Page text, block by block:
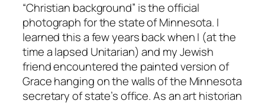
“Christian background” is the official
photograph for the state of Minnesota. I
learned this a few years back when I (at the
time a lapsed Unitarian) and my Jewish
friend encountered the painted version of
Grace hanging on the walls of the Minnesota
secretary of state’s office. As an art historian